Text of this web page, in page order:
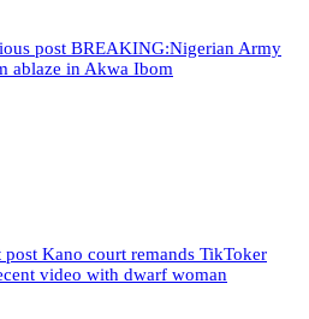
post BREAKING:Nigerian Army
ablaze in Akwa Ibom
post Kano court remands TikToker
video with dwarf woman